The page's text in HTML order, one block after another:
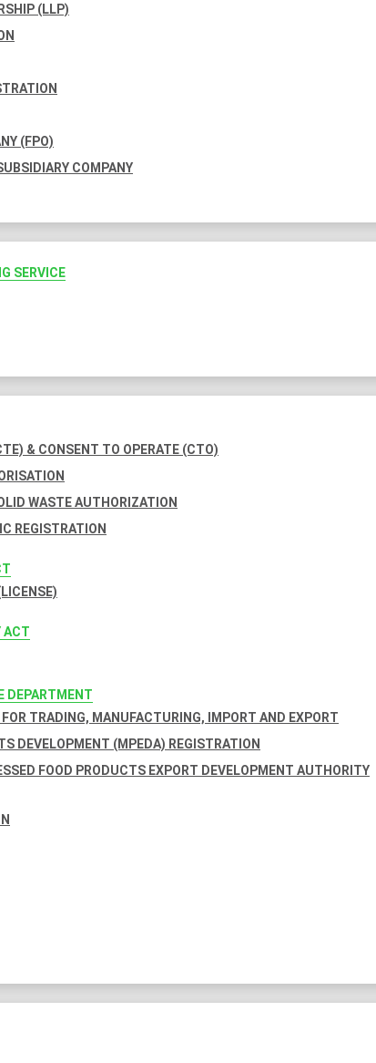
(LLP)
(FPO)
COMPANY
SERVICE
& CONSENT TO OPERATE (CTO)
WASTE AUTHORIZATION
REGISTRATION
ACT
DEPARTMENT
TRADING, MANUFACTURING, IMPORT AND EXPORT
DEVELOPMENT (MPEDA) REGISTRATION
FOOD PRODUCTS EXPORT DEVELOPMENT AUTHORITY